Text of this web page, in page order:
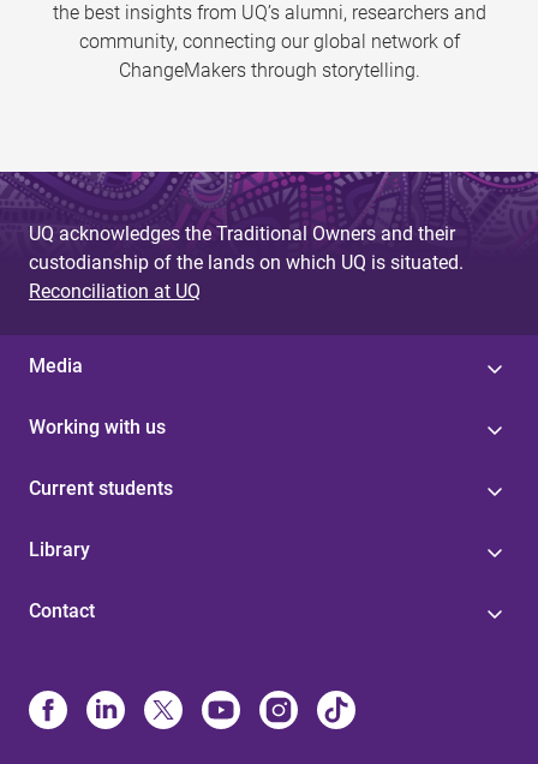
the best insights from UQ’s alumni, researchers and
community, connecting our global network of
ChangeMakers through storytelling.
UQ acknowledges the Traditional Owners and their
custodianship of the lands on which UQ is situated.
Reconciliation at UQ
Media
Working with us
Current students
Library
Contact